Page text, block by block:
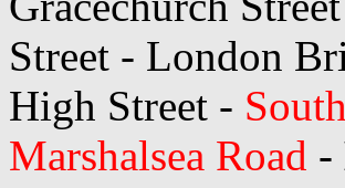
Street - London
High Street -
Marshalsea Road -